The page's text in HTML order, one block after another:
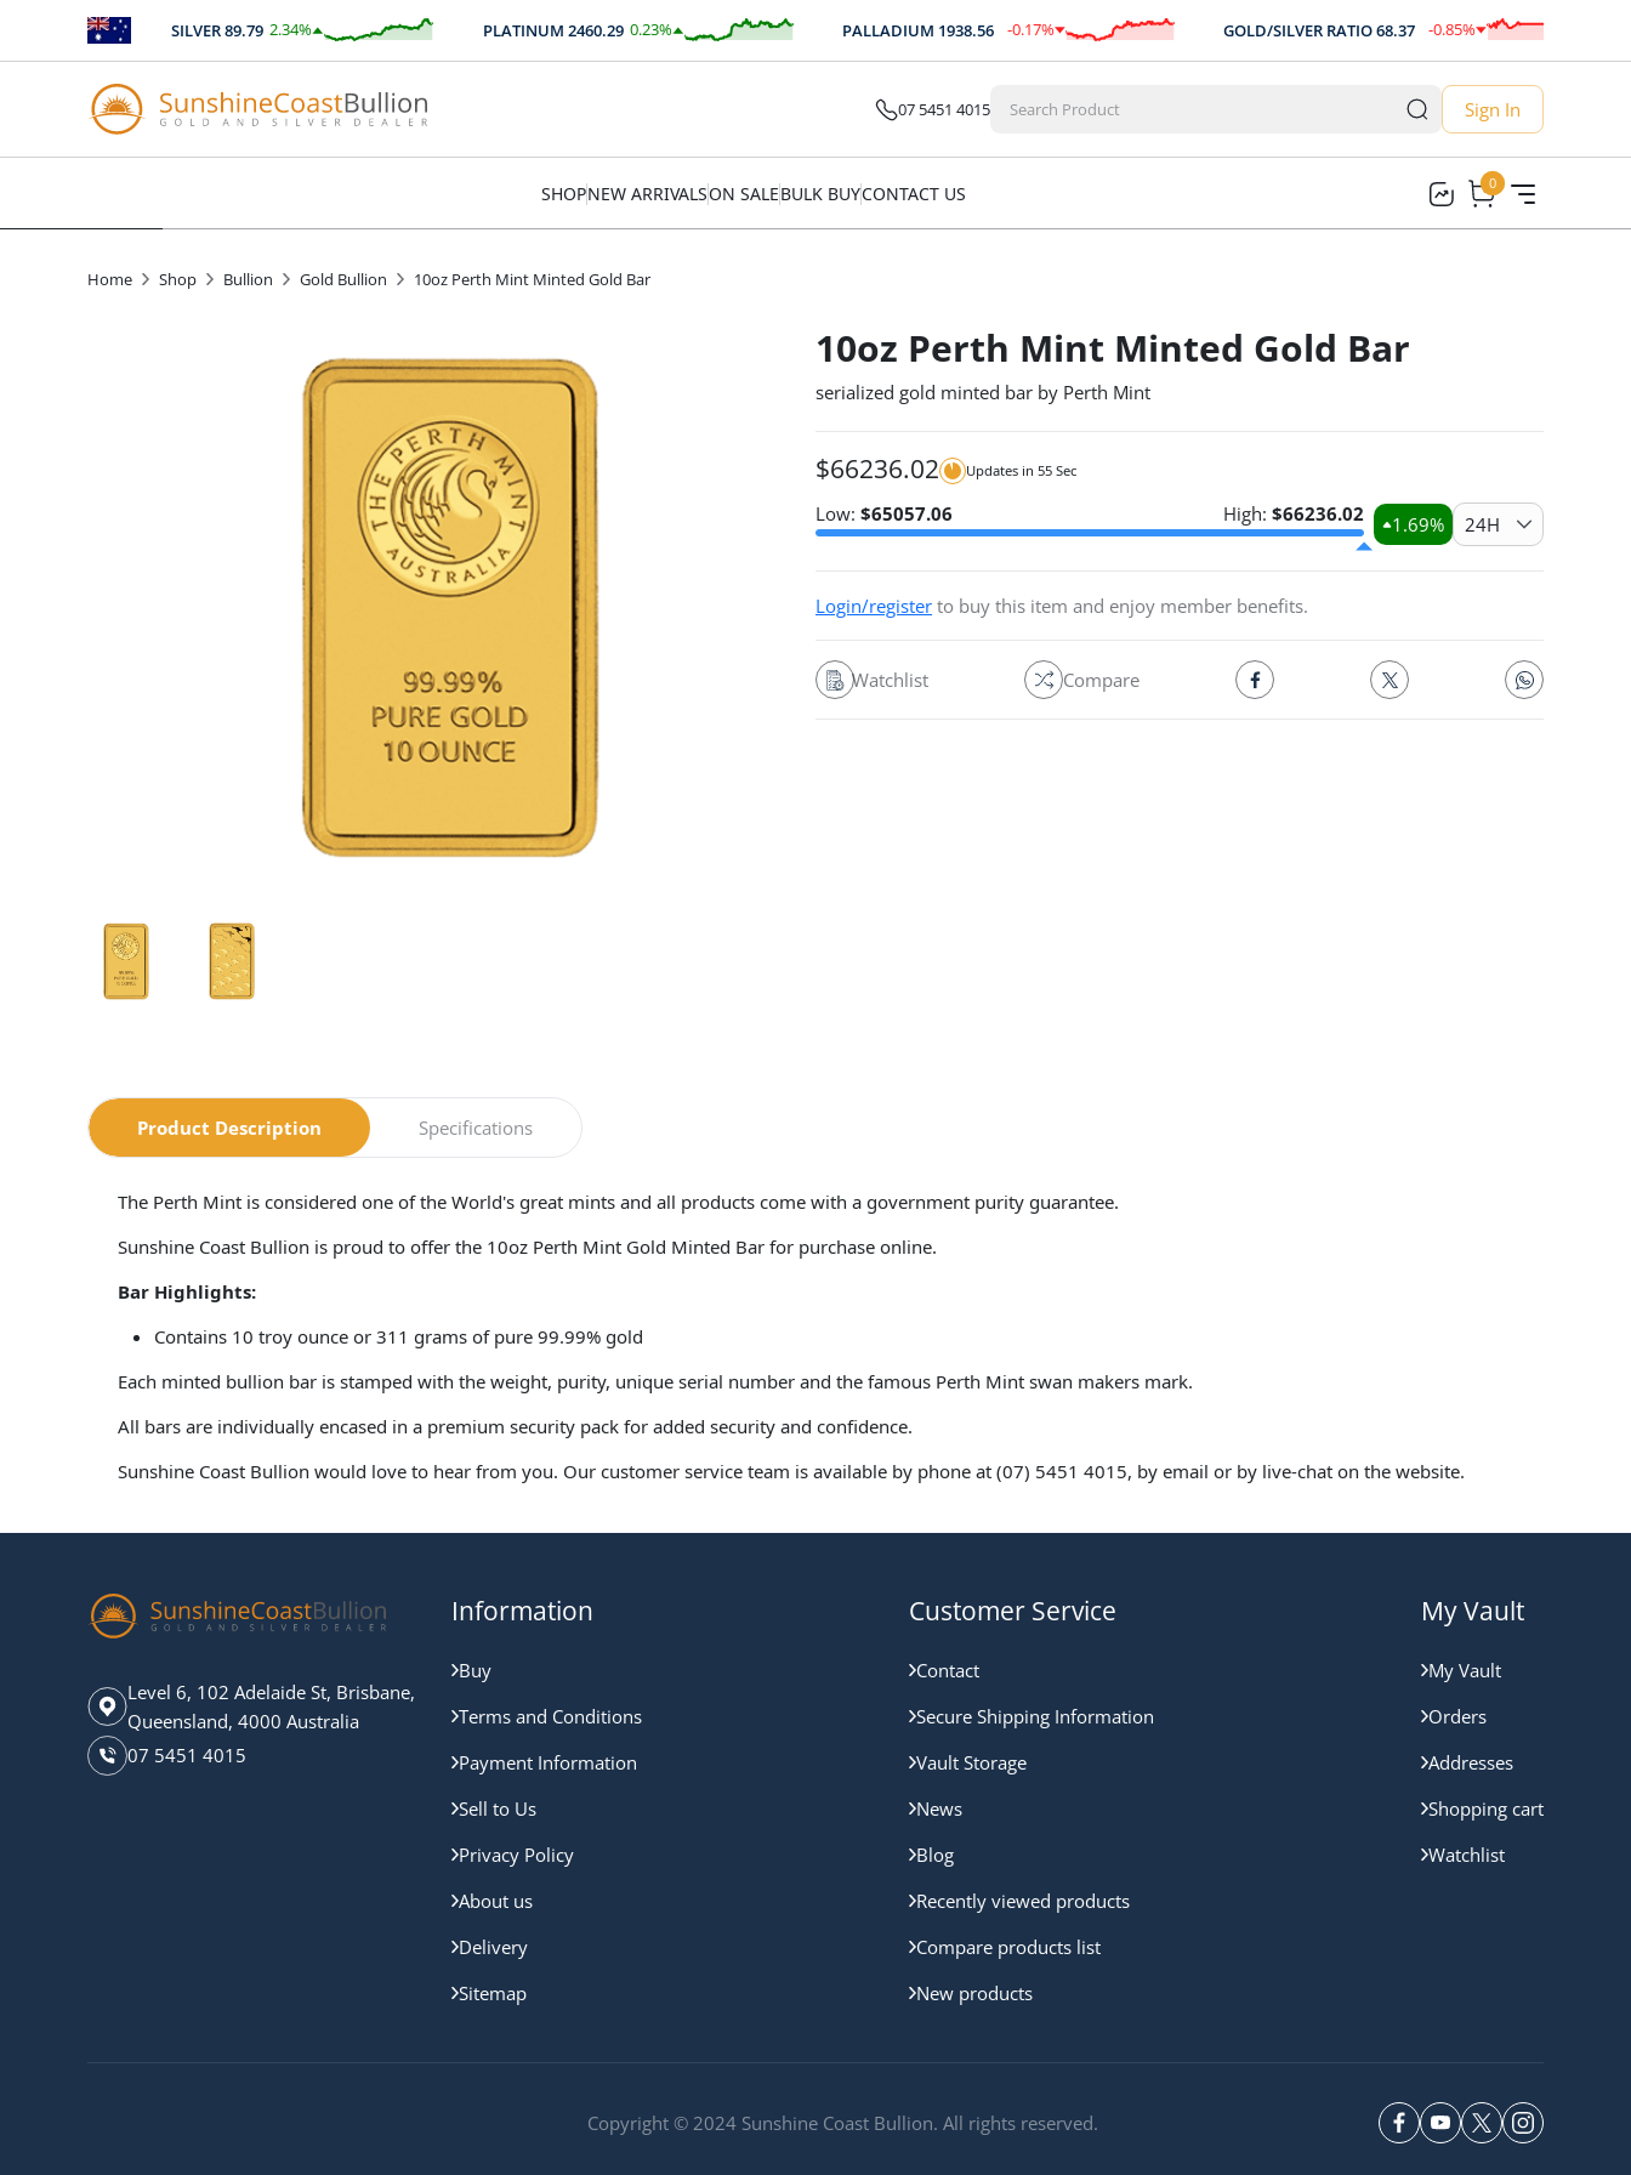
SILVER89.79 2.34%
$2.11 PLATINUM2460.29 0.23%
$5.66 PALLADIUM1938.56 -0.17%
$ -3.24 GOLD/SILVER RATIO68.37 -0.85%
-0.58
07 5451 4015 Sign In
SHOPNEW ARRIVALSON SALEBULK BUYCONTACT US 0
0
Home Shop Bullion Gold Bullion 10oz Perth Mint Minted Gold Bar
10oz Perth Mint Minted Gold Bar
serialized gold minted bar by Perth Mint
$66236.02 Updates in 55 Sec
Low: $65057.06 High: $66236.02 1.69% 24H
Login/register to buy this item and enjoy member benefits.
Watchlist Compare
Product Description Specifications
The Perth Mint is considered one of the World's great mints and all products come with a government purity guarantee.
Sunshine Coast Bullion is proud to offer the 10oz Perth Mint Gold Minted Bar for purchase online.
Bar Highlights:
Contains 10 troy ounce or 311 grams of pure 99.99% gold
Each minted bullion bar is stamped with the weight, purity, unique serial number and the famous Perth Mint swan makers mark.
All bars are individually encased in a premium security pack for added security and confidence.
Sunshine Coast Bullion would love to hear from you. Our customer service team is available by phone at (07) 5451 4015, by email or by live-chat on the website.
Level 6, 102 Adelaide St, Brisbane,
Queensland, 4000 Australia
07 5451 4015
Information
Buy
Terms and Conditions
Payment Information
Sell to Us
Privacy Policy
About us
Delivery
Sitemap
Customer Service
Contact
Secure Shipping Information
Vault Storage
News
Blog
Recently viewed products
Compare products list
New products
My Vault
My Vault
Orders
Addresses
Shopping cart
Watchlist
Copyright © 2024 Sunshine Coast Bullion. All rights reserved.